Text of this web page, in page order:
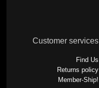
Customer services
Find Us
Returns policy
Member-Ship!